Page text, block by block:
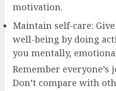
motivation.
Maintain self-care:
well-being by doing
you mentally,
Remember
Don’t compare with